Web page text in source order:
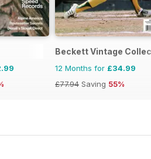
Beckett Vintage
12 Months for £34.99
£77.94 Saving 55%